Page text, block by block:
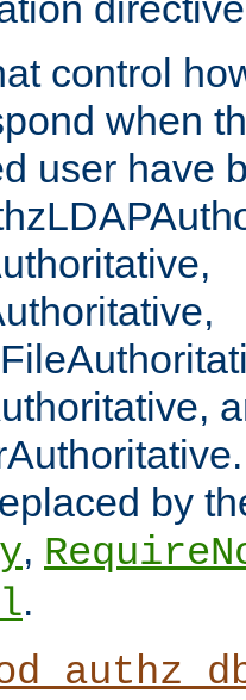
control
when
user have
by
,
.